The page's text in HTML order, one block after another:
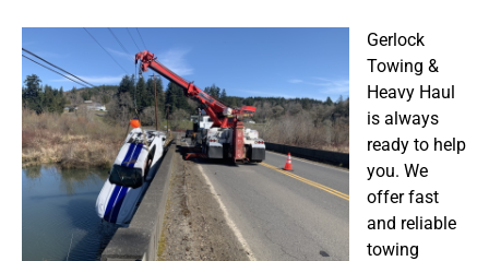
Gerlock
Towing &
Heavy Haul
is always
ready to help
you. We
offer fast
and reliable
towing